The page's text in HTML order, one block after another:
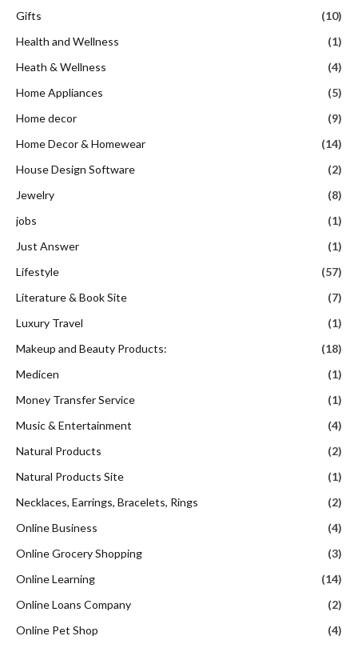
Gifts
(10)
Health and Wellness
(1)
Heath & Wellness
(4)
Home Appliances
(5)
Home decor
(9)
Home Decor & Homewear
(14)
House Design Software
(2)
Jewelry
(8)
jobs
(1)
Just Answer
(1)
Lifestyle
(57)
Literature & Book Site
(7)
Luxury Travel
(1)
Makeup and Beauty Products:
(18)
Medicen
(1)
Money Transfer Service
(1)
Music & Entertainment
(4)
Natural Products
(2)
Natural Products Site
(1)
Necklaces, Earrings, Bracelets, Rings
(2)
Online Business
(4)
Online Grocery Shopping
(3)
Online Learning
(14)
Online Loans Company
(2)
Online Pet Shop
(4)